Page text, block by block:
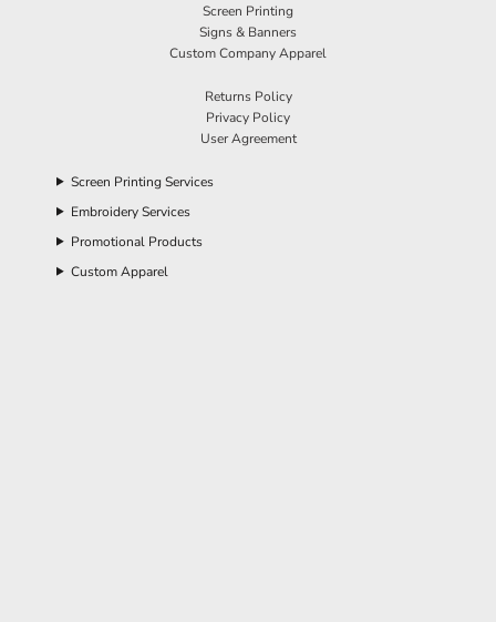
Screen Printing
Signs & Banners
Custom Company Apparel
Returns Policy
Privacy Policy
User Agreement
Screen Printing Services
Embroidery Services
Promotional Products
Custom Apparel